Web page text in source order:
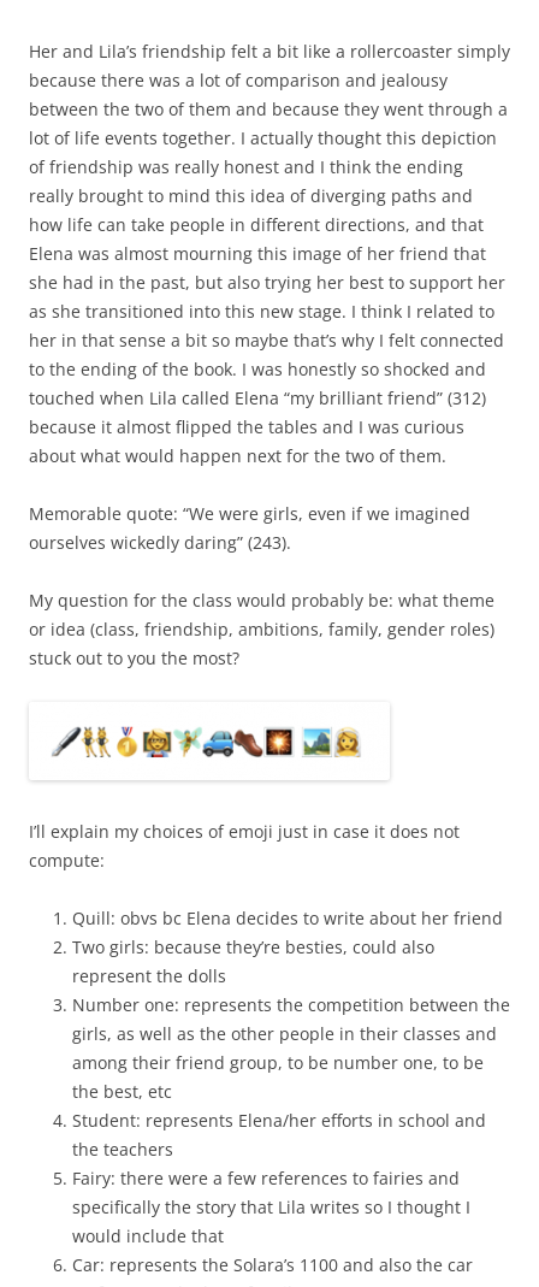
Her and Lila’s friendship felt a bit like a rollercoaster simply
because there was a lot of comparison and jealousy
between the two of them and because they went through a
lot of life events together. I actually thought this depiction
of friendship was really honest and I think the ending
really brought to mind this idea of diverging paths and
how life can take people in different directions, and that
Elena was almost mourning this image of her friend that
she had in the past, but also trying her best to support her
as she transitioned into this new stage. I think I related to
her in that sense a bit so maybe that’s why I felt connected
to the ending of the book. I was honestly so shocked and
touched when Lila called Elena “my brilliant friend” (312)
because it almost flipped the tables and I was curious
about what would happen next for the two of them.
Memorable quote: “We were girls, even if we imagined
ourselves wickedly daring” (243).
My question for the class would probably be: what theme
or idea (class, friendship, ambitions, family, gender roles)
stuck out to you the most?
I’ll explain my choices of emoji just in case it does not
compute:
Quill: obvs bc Elena decides to write about her friend
Two girls: because they’re besties, could also
represent the dolls
Number one: represents the competition between the
girls, as well as the other people in their classes and
among their friend group, to be number one, to be
the best, etc
Student: represents Elena/her efforts in school and
the teachers
Fairy: there were a few references to fairies and
specifically the story that Lila writes so I thought I
would include that
Car: represents the Solara’s 1100 and also the car